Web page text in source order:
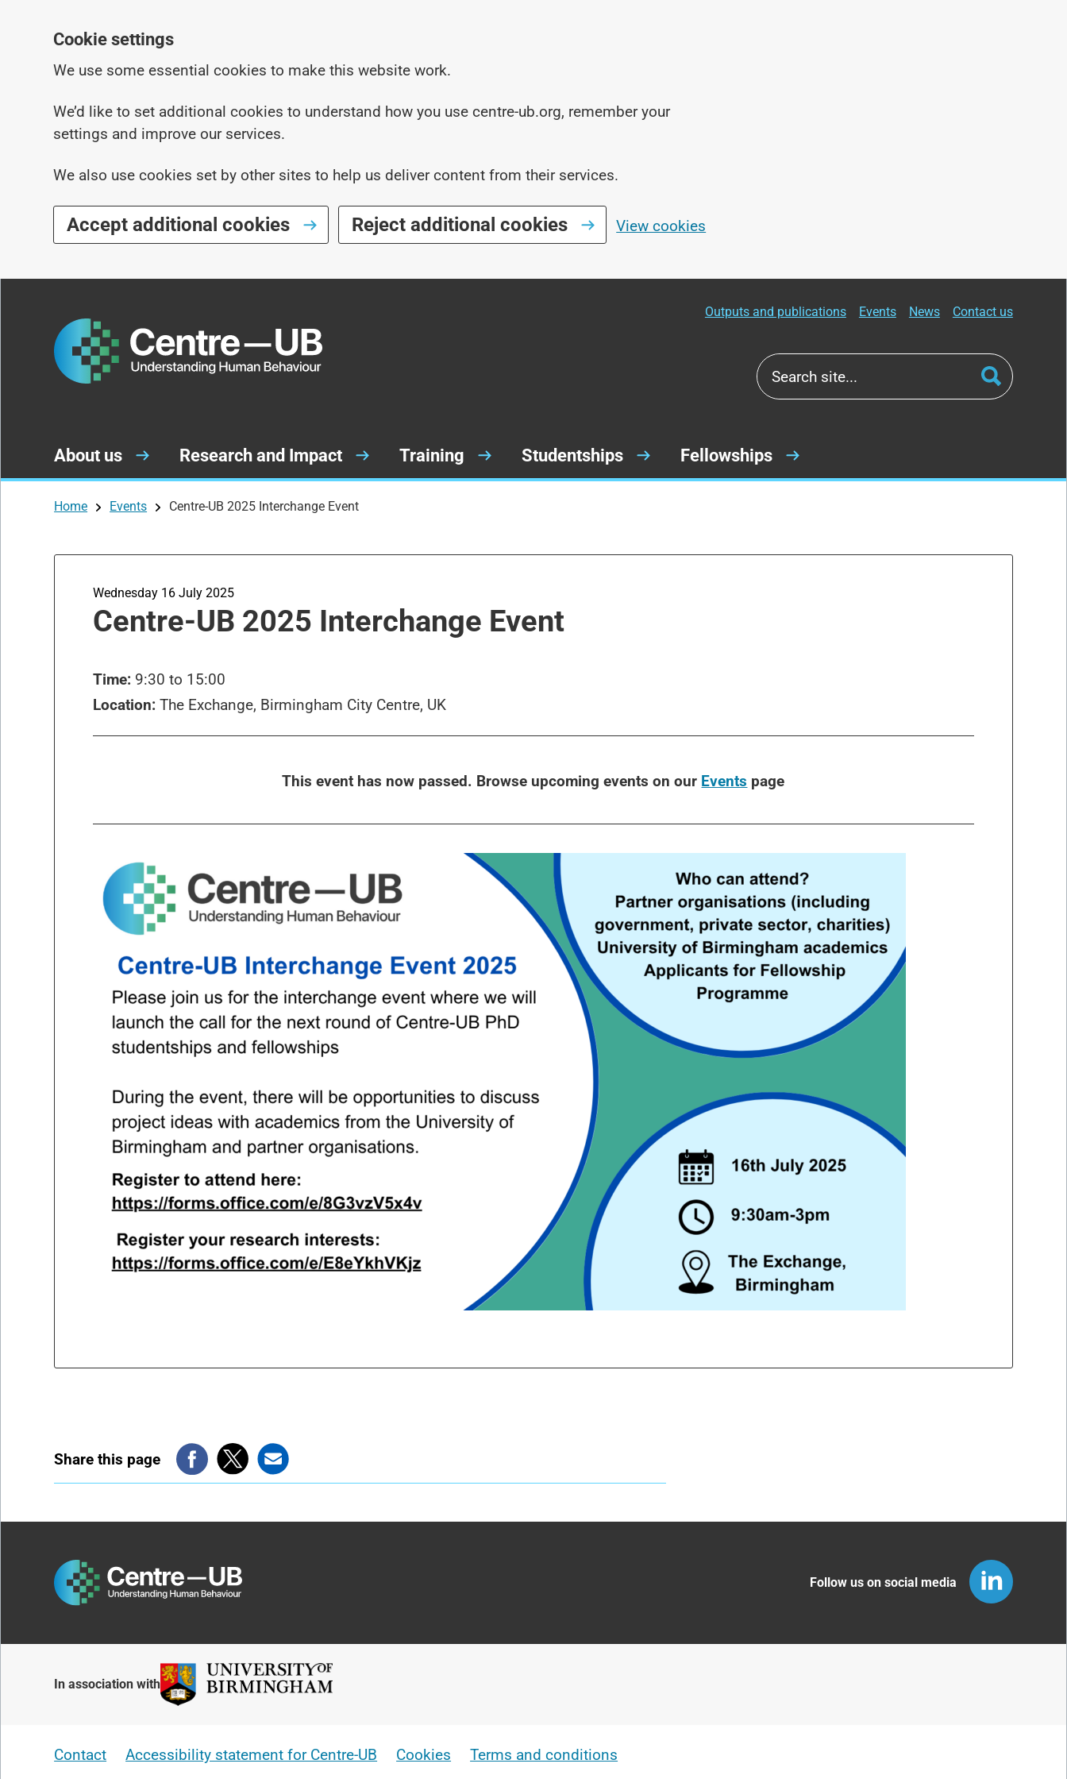
Cookie settings
We use some essential cookies to make this website work.
We’d like to set additional cookies to understand how you use centre-ub.org, remember your
settings and improve our services.
We also use cookies set by other sites to help us deliver content from their services.
Accept additional cookies Reject additional cookies View cookies
Outputs and publications
Events News Contact us
About us Research and Impact Training Studentships Fellowships
Home Events Centre-UB 2025 Interchange Event
Wednesday 16 July 2025
Centre-UB 2025 Interchange Event
Time: 9:30 to 15:00
Location: The Exchange, Birmingham City Centre, UK
This event has now passed. Browse upcoming events on our Events page
Share this page
Follow us on social media
In association with
Contact Accessibility statement for Centre-UB Cookies Terms and conditions